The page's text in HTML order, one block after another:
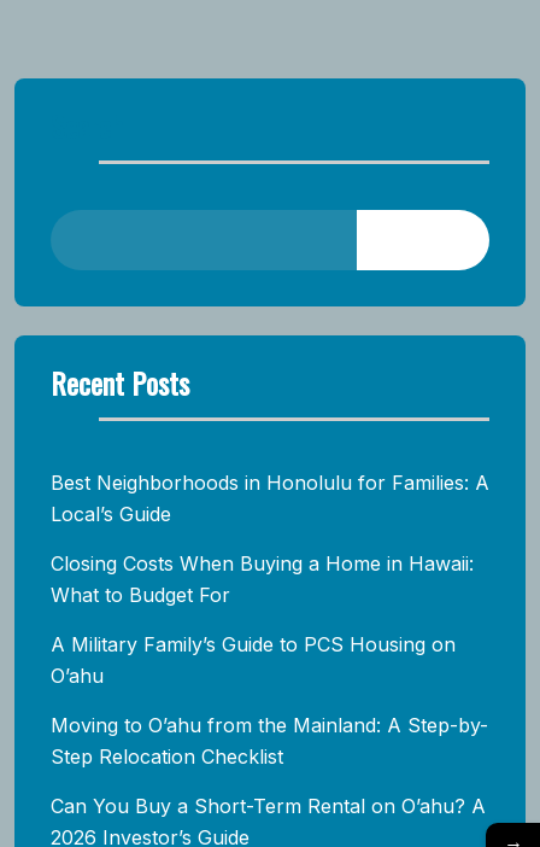
Recent Posts
Best Neighborhoods in Honolulu for Families: A
Local’s Guide
Closing Costs When Buying a Home in Hawaii:
What to Budget For
A Military Family’s Guide to PCS Housing on
O’ahu
Moving to O’ahu from the Mainland: A Step-by-
Step Relocation Checklist
Can You Buy a Short-Term Rental on O’ahu? A
2026 Investor’s Guide